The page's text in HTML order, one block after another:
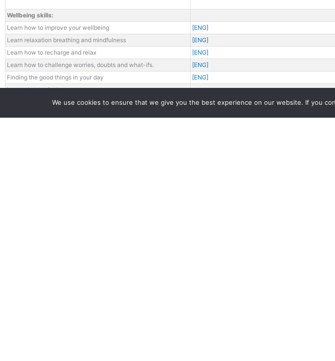
Wellbeing skills:
Learn how to improve your wellbeing
[ENG]
Learn relaxation breathing and mindfulness
[ENG]
Learn how to recharge and relax
[ENG]
Learn how to challenge worries, doubts and what-ifs.
[ENG]
Finding the good things in your day
[ENG]
Learn about exit plans
Learn how to start a conversation
We use cookies to ensure that we give you the best experience on our website. If you